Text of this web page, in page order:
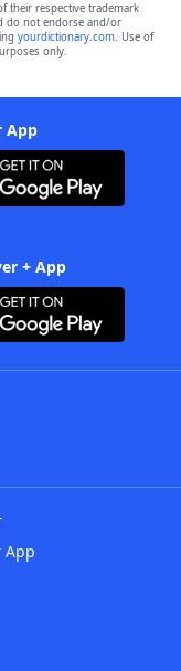
their respective trademark
do not endorse and/or
yourdictionary.com. Use of
only.
App
+ App
App